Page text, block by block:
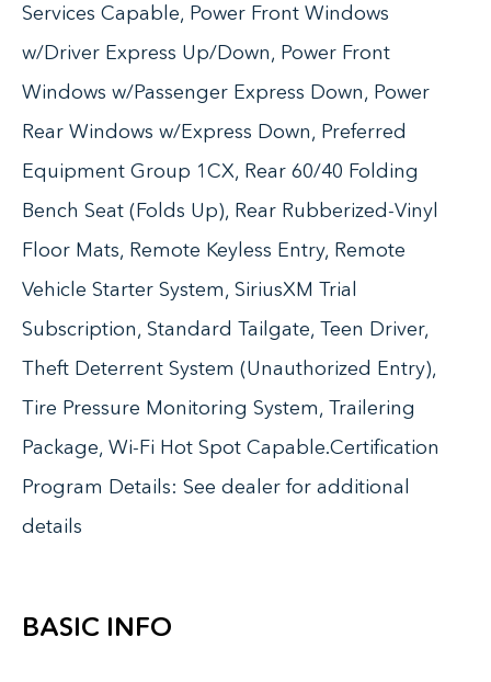
Services Capable, Power Front Windows
w/Driver Express Up/Down, Power Front
Windows w/Passenger Express Down, Power
Rear Windows w/Express Down, Preferred
Equipment Group 1CX, Rear 60/40 Folding
Bench Seat (Folds Up), Rear Rubberized-Vinyl
Floor Mats, Remote Keyless Entry, Remote
Vehicle Starter System, SiriusXM Trial
Subscription, Standard Tailgate, Teen Driver,
Theft Deterrent System (Unauthorized Entry),
Tire Pressure Monitoring System, Trailering
Package, Wi-Fi Hot Spot Capable.Certification
Program Details: See dealer for additional
details
BASIC INFO